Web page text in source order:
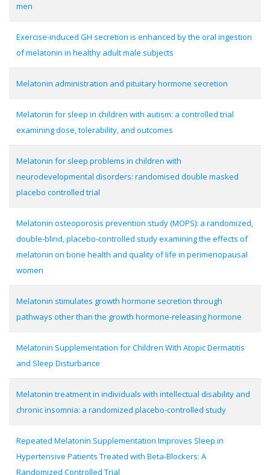
men
Exercise-induced GH secretion is enhanced by the oral ingestion
of melatonin in healthy adult male subjects
Melatonin administration and pituitary hormone secretion
Melatonin for sleep in children with autism: a controlled trial
examining dose, tolerability, and outcomes
Melatonin for sleep problems in children with
neurodevelopmental disorders: randomised double masked
placebo controlled trial
Melatonin osteoporosis prevention study (MOPS): a randomized,
double-blind, placebo-controlled study examining the effects of
melatonin on bone health and quality of life in perimenopausal
women
Melatonin stimulates growth hormone secretion through
pathways other than the growth hormone-releasing hormone
Melatonin Supplementation for Children With Atopic Dermatitis
and Sleep Disturbance
Melatonin treatment in individuals with intellectual disability and
chronic insomnia: a randomized placebo-controlled study
Repeated Melatonin Supplementation Improves Sleep in
Hypertensive Patients Treated with Beta-Blockers: A
Randomized Controlled Trial